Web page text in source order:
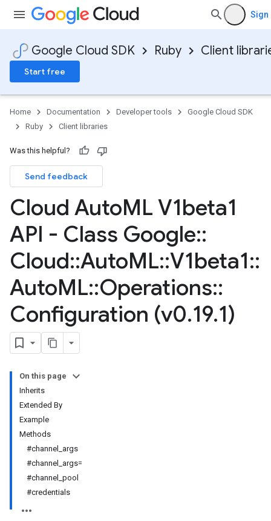
Sign
Google Cloud SDK Ruby Client
Start free
Home Documentation Developer tools
Google Cloud SDK
Ruby
Client libraries
Was this helpful?
Send feedback
Cloud AutoML V1beta1
API - Class Google::
Cloud::AutoML::V1beta1::
AutoML::Operations::
Configuration (v0.19.1)
On this page
Inherits
Extended By
Example
Methods
#channel_args
#channel_args=
#channel_pool
#credentials